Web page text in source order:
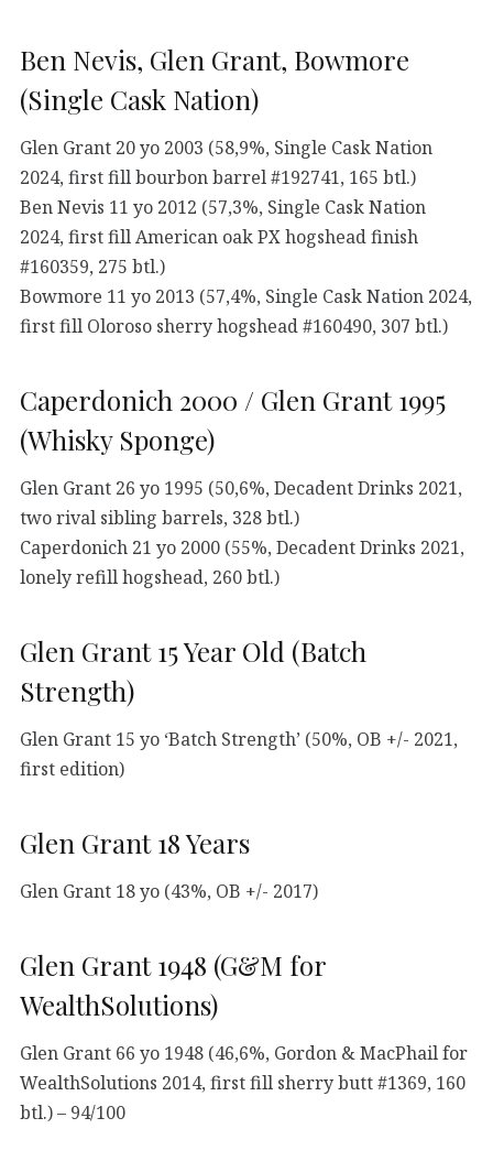
Ben Nevis, Glen Grant, Bowmore
(Single Cask Nation)
Glen Grant 20 yo 2003 (58,9%, Single Cask Nation
2024, first fill bourbon barrel #192741, 165 btl.)
Ben Nevis 11 yo 2012 (57,3%, Single Cask Nation
2024, first fill American oak PX hogshead finish
#160359, 275 btl.)
Bowmore 11 yo 2013 (57,4%, Single Cask Nation 2024,
first fill Oloroso sherry hogshead #160490, 307 btl.)
Caperdonich 2000 / Glen Grant 1995
(Whisky Sponge)
Glen Grant 26 yo 1995 (50,6%, Decadent Drinks 2021,
two rival sibling barrels, 328 btl.)
Caperdonich 21 yo 2000 (55%, Decadent Drinks 2021,
lonely refill hogshead, 260 btl.)
Glen Grant 15 Year Old (Batch
Strength)
Glen Grant 15 yo ‘Batch Strength’ (50%, OB +/- 2021,
first edition)
Glen Grant 18 Years
Glen Grant 18 yo (43%, OB +/- 2017)
Glen Grant 1948 (G&M for
WealthSolutions)
Glen Grant 66 yo 1948 (46,6%, Gordon & MacPhail for
WealthSolutions 2014, first fill sherry butt #1369, 160
btl.) – 94/100